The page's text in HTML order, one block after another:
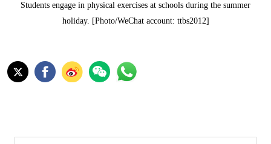
Students engage in physical exercises at schools during the summer
holiday. [Photo/WeChat account: ttbs2012]